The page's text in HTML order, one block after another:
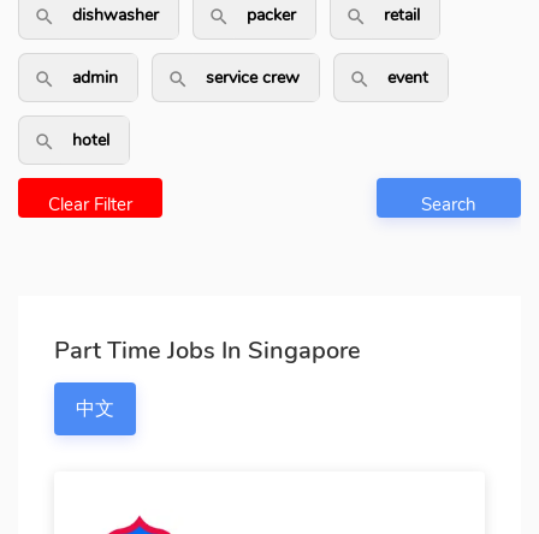
search_outlined
dishwasher search_outlined
packer retail
search_outlined
admin search_outlined
service crew event
search_outlined
hotel
Clear Filter Search
Part Time Jobs In Singapore
中文